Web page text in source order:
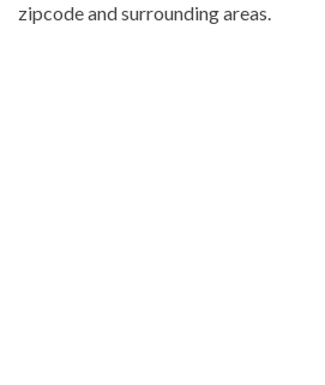
zipcode and surrounding areas.